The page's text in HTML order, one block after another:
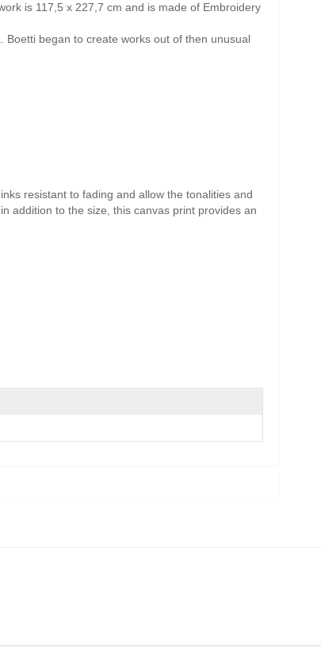
is 117,5 x 227,7 cm and is made of Embroidery
began to create works out of then unusual
resistant to fading and allow the tonalities and
addition to the size, this canvas print provides an